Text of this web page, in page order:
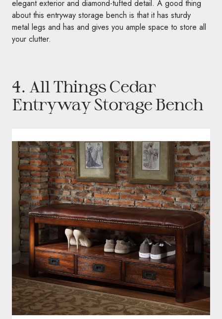
elegant exterior and diamond-tufted detail. A good thing
about this entryway storage bench is that it has sturdy
metal legs and has and gives you ample space to store all
your clutter.
4. All Things Cedar
Entryway Storage Bench